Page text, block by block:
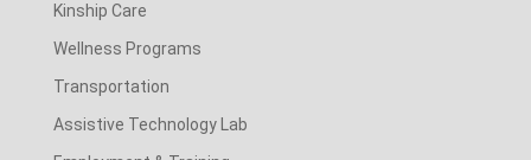
Kinship Care
Wellness Programs
Transportation
Assistive Technology Lab